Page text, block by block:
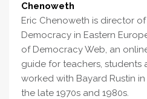
Chenoweth
Eric Chenoweth is director
Democracy in Eastern
of Democracy Web, an
guide for teachers, students
worked with Bayard Rustin
the late 1970s and 1980s.